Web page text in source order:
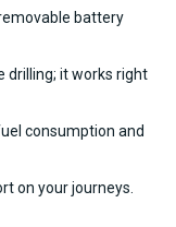
battery
drilling; it works right
consumption and
on your journeys.